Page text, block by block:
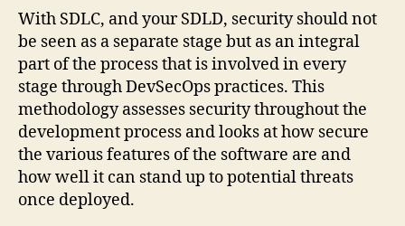
With SDLC, and your SDLD, security should not
be seen as a separate stage but as an integral
part of the process that is involved in every
stage through DevSecOps practices. This
methodology assesses security throughout the
development process and looks at how secure
the various features of the software are and
how well it can stand up to potential threats
once deployed.